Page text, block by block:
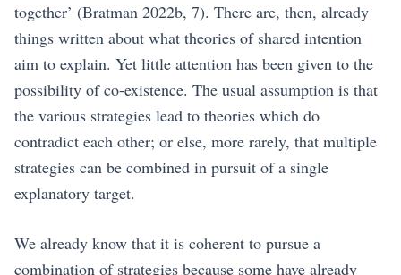
together’ (Bratman 2022b, 7). There are, then, already
things written about what theories of shared intention
aim to explain. Yet little attention has been given to the
possibility of co-existence. The usual assumption is that
the various strategies lead to theories which do
contradict each other; or else, more rarely, that multiple
strategies can be combined in pursuit of a single
explanatory target.
We already know that it is coherent to pursue a
combination of strategies because some have already